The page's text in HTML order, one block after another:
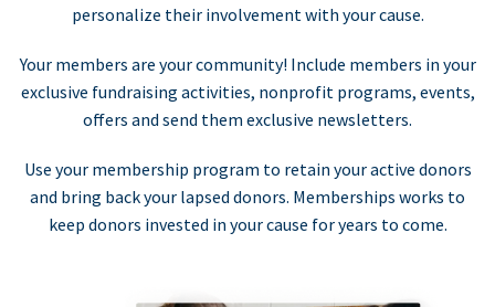
personalize their involvement with your cause.
Your members are your community! Include members in your
exclusive fundraising activities, nonprofit programs, events,
offers and send them exclusive newsletters.
Use your membership program to retain your active donors
and bring back your lapsed donors. Memberships works to
keep donors invested in your cause for years to come.